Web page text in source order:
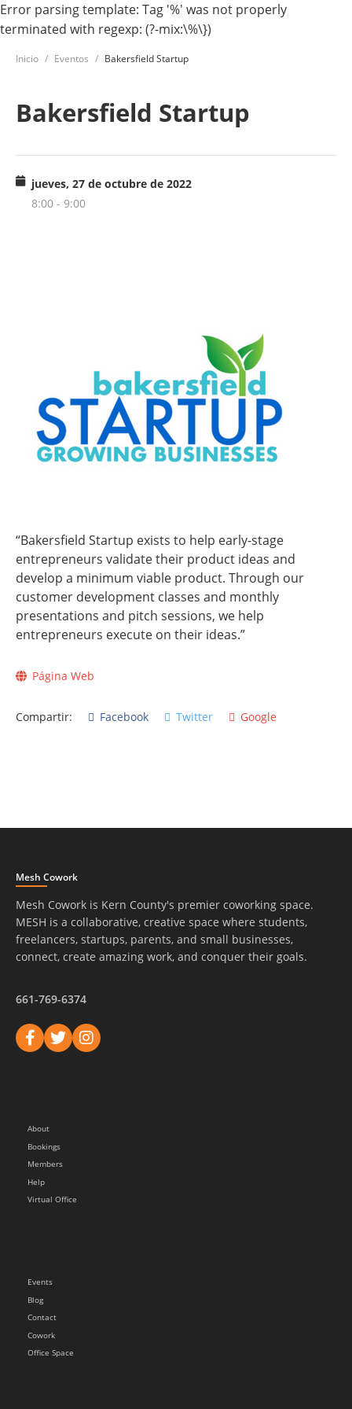
Error parsing template: Tag '%' was not properly
terminated with regexp: (?-mix:\%\})
Inicio Eventos Bakersfield Startup
Bakersfield Startup
jueves, 27 de octubre de 2022
8:00 - 9:00
“Bakersfield Startup exists to help early-stage
entrepreneurs validate their product ideas and
develop a minimum viable product. Through our
customer development classes and monthly
presentations and pitch sessions, we help
entrepreneurs execute on their ideas.”
Página Web
Compartir: Facebook Twitter Google
Mesh Cowork
Mesh Cowork is Kern County's premier coworking space.
MESH is a collaborative, creative space where students,
freelancers, startups, parents, and small businesses,
connect, create amazing work, and conquer their goals.
661-769-6374
About
Bookings
Members
Help
Virtual Office
Events
Blog
Contact
Cowork
Office Space